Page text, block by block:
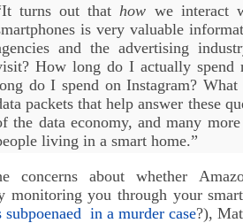
turns out that how we interact
is very valuable
and the advertising
How long do I actually spend
do I spend on Instagram?
packets that help answer these
the data economy, and many
living in a smart home.”
concerns about whether
monitoring you through your
subpoenaed in a murder case?),